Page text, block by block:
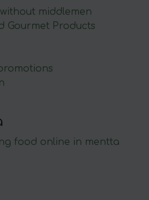
middlemen
Gourmet Products
food online in mentta